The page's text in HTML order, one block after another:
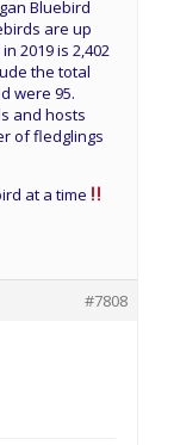
Bluebird
are up
2019 is 2,402
the total
were 95.
and hosts
of fledglings
at a time
#7808